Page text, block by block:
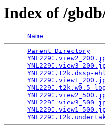
Index of /
Name
Parent Directory
YNL229C.t2k.dssp-
YNL229C.t2k.w0.5-